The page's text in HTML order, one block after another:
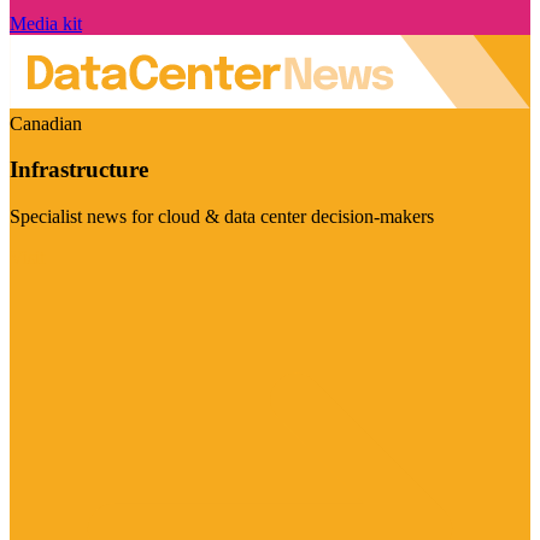
Media kit
Canadian
Infrastructure
Specialist news for cloud & data center decision-makers